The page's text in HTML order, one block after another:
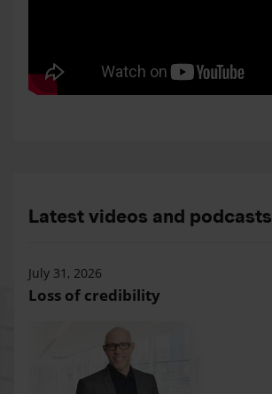
Latest videos and podcasts
July 31, 2026
Loss of credibility